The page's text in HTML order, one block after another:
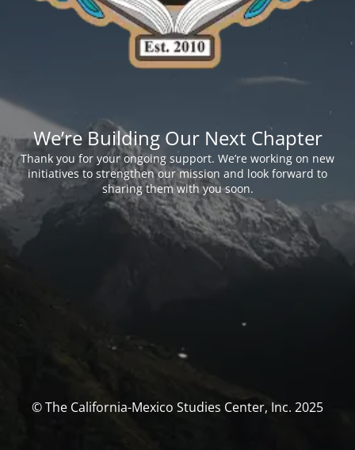
We’re Building Our Next Chapter
Thank you for your ongoing support. We’re working on new
initiatives to strengthen our mission and look forward to
sharing them with you soon.
© The California-Mexico Studies Center, Inc. 2025